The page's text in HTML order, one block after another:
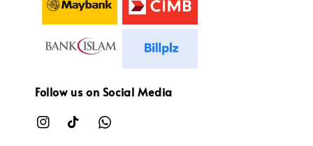
Follow us on Social Media